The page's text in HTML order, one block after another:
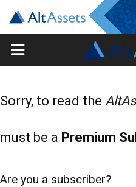
Sorry, to read the
must be a Premium
Are you a subscriber?